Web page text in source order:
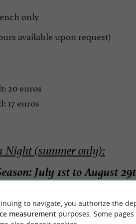
only
available upon request)
20 euros
17 euros
Night (summer only):
July 1st to August
from the Sare Caves
to navigate, you authorize the
measurement purposes. Some